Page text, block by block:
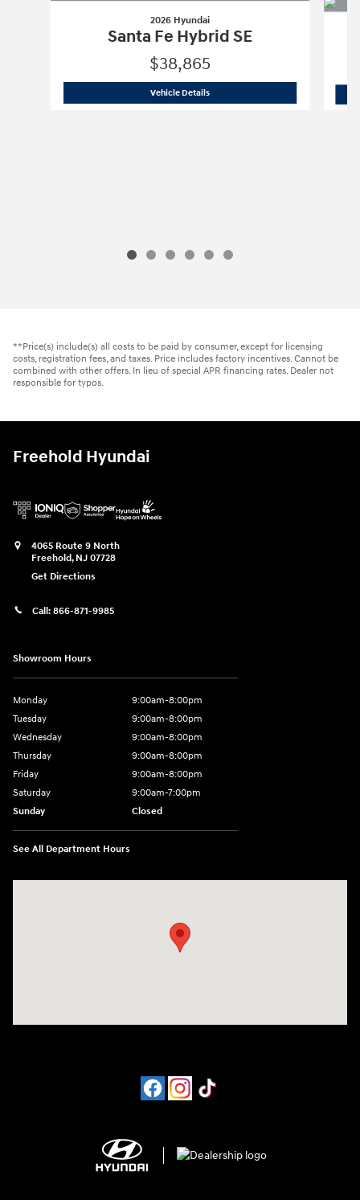
2026 Hyundai
Santa Fe Hybrid SE
$38,865
Vehicle Details2026 Hyundai
**Price(s) include(s) all costs to be paid by consumer, except for licensing
costs, registration fees, and taxes. Price includes factory incentives. Cannot be
combined with other offers. In lieu of special APR financing rates. Dealer not
responsible for typos.
Freehold Hyundai
4065 Route 9 North
Freehold, NJ 07728
Get Directions
Call: 866-871-9985
Showroom Hours
Monday
9:00am-8:00pm
Tuesday
9:00am-8:00pm
Wednesday
9:00am-8:00pm
Thursday
9:00am-8:00pm
Friday
9:00am-8:00pm
Saturday
9:00am-7:00pm
Sunday
Closed
See All Department Hours